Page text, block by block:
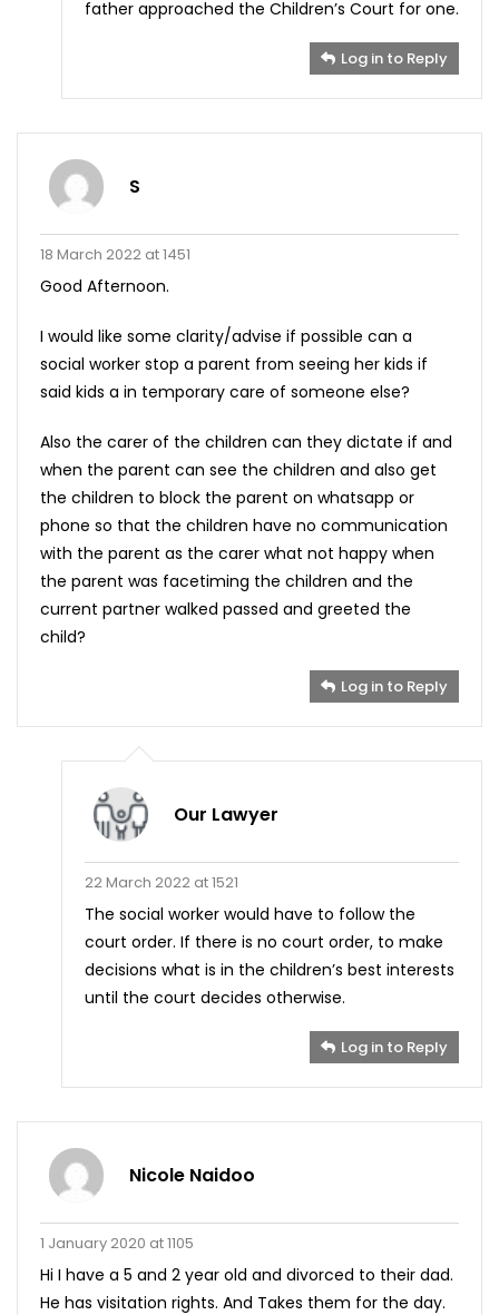
father approached the Children’s Court for one.
Log in to Reply
S
18 March 2022 at 1451
Good Afternoon.
I would like some clarity/advise if possible can a
social worker stop a parent from seeing her kids if
said kids a in temporary care of someone else?
Also the carer of the children can they dictate if and
when the parent can see the children and also get
the children to block the parent on whatsapp or
phone so that the children have no communication
with the parent as the carer what not happy when
the parent was facetiming the children and the
current partner walked passed and greeted the
child?
Log in to Reply
Our Lawyer
22 March 2022 at 1521
The social worker would have to follow the
court order. If there is no court order, to make
decisions what is in the children’s best interests
until the court decides otherwise.
Log in to Reply
Nicole Naidoo
1 January 2020 at 1105
Hi I have a 5 and 2 year old and divorced to their dad.
He has visitation rights. And Takes them for the day.